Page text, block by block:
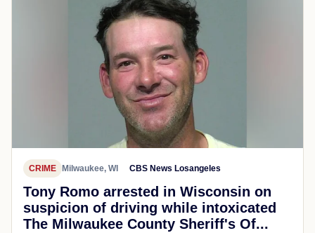
CRIME Milwaukee, WI CBS News Losangeles
Tony Romo arrested in Wisconsin on
suspicion of driving while intoxicated
The Milwaukee County Sheriff's Of...